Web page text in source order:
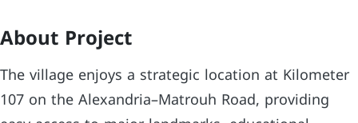
About Project
The village enjoys a strategic location at Kilometer
107 on the Alexandria–Matrouh Road, providing